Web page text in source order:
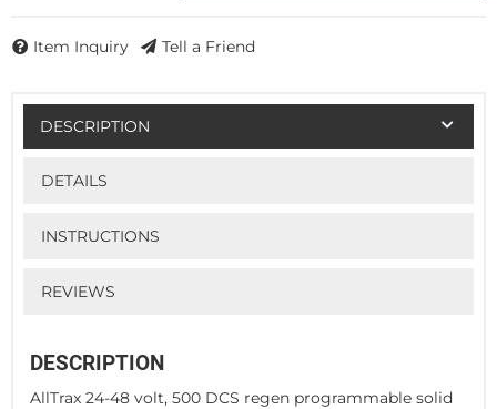
Item Inquiry Tell a Friend
DESCRIPTION
DETAILS
INSTRUCTIONS
REVIEWS
DESCRIPTION
AllTrax 24-48 volt, 500 DCS regen programmable solid